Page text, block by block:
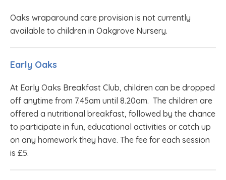
Oaks wraparound care provision is not currently
available to children in Oakgrove Nursery.
Early Oaks
At Early Oaks Breakfast Club, children can be dropped
off anytime from 7.45am until 8.20am. The children are
offered a nutritional breakfast, followed by the chance
to participate in fun, educational activities or catch up
on any homework they have. The fee for each session
is £5.